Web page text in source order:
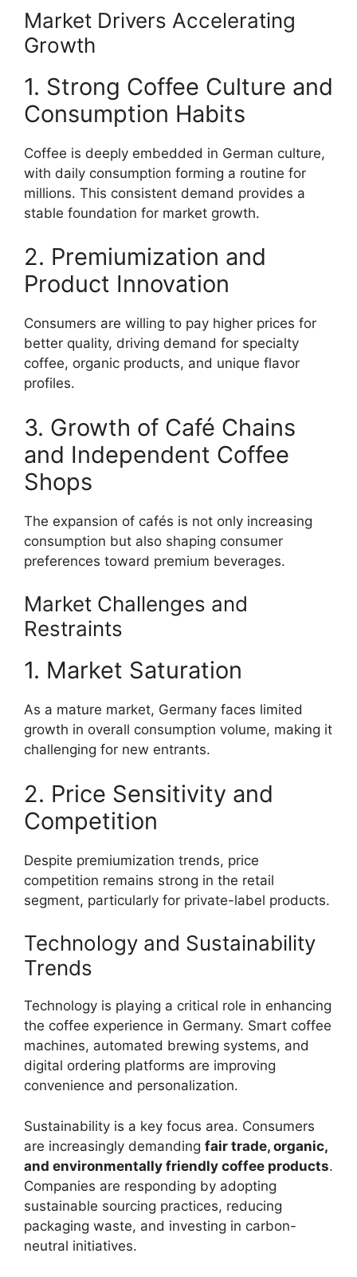
Market Drivers Accelerating
Growth
1. Strong Coffee Culture and
Consumption Habits
Coffee is deeply embedded in German culture,
with daily consumption forming a routine for
millions. This consistent demand provides a
stable foundation for market growth.
2. Premiumization and
Product Innovation
Consumers are willing to pay higher prices for
better quality, driving demand for specialty
coffee, organic products, and unique flavor
profiles.
3. Growth of Café Chains
and Independent Coffee
Shops
The expansion of cafés is not only increasing
consumption but also shaping consumer
preferences toward premium beverages.
Market Challenges and
Restraints
1. Market Saturation
As a mature market, Germany faces limited
growth in overall consumption volume, making it
challenging for new entrants.
2. Price Sensitivity and
Competition
Despite premiumization trends, price
competition remains strong in the retail
segment, particularly for private-label products.
Technology and Sustainability
Trends
Technology is playing a critical role in enhancing
the coffee experience in Germany. Smart coffee
machines, automated brewing systems, and
digital ordering platforms are improving
convenience and personalization.
Sustainability is a key focus area. Consumers
are increasingly demanding fair trade, organic,
and environmentally friendly coffee products.
Companies are responding by adopting
sustainable sourcing practices, reducing
packaging waste, and investing in carbon-
neutral initiatives.